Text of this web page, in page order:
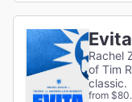
Evita
Rachel
of Tim
classic.
from